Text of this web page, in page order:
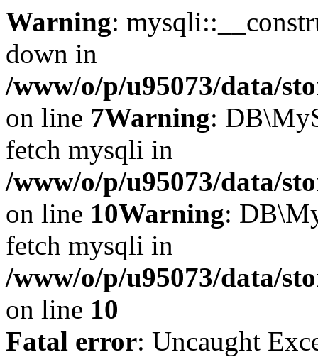
Warning:
down in
/www/o/p/u95073/data/
on line 7Warning:
fetch mysqli in
/www/o/p/u95073/data/
on line 10Warning:
fetch mysqli in
/www/o/p/u95073/data/
on line 10
Fatal error: Uncaught